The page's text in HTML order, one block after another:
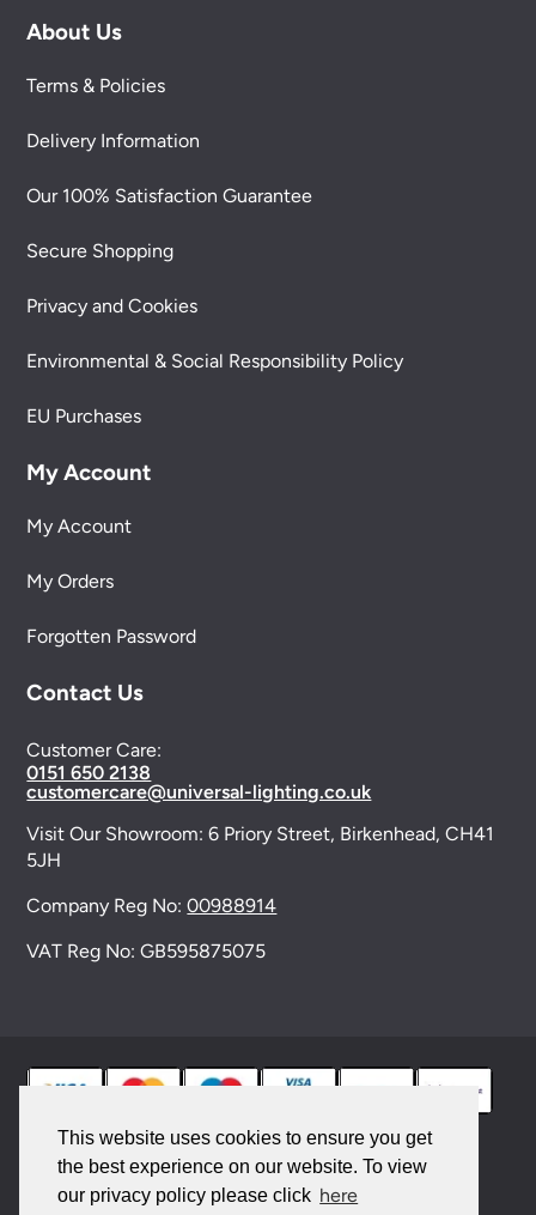
This website uses cookies to ensure you get
the best experience on our website. To view
our privacy policy please click here
About Us
Terms & Policies
Delivery Information
Our 100% Satisfaction Guarantee
Secure Shopping
Privacy and Cookies
Environmental & Social Responsibility Policy
EU Purchases
My Account
My Account
My Orders
Forgotten Password
Contact Us
Customer Care:
0151 650 2138
customercare@universal-lighting.co.uk
Visit Our Showroom:6 Priory Street, Birkenhead, CH41
5JH
Company Reg No:00988914
VAT Reg No: GB595875075
© 2026 Universal Lighting Services Ltd. All rights
reserved. |Sitemap